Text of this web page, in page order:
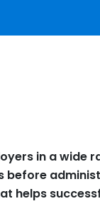
in a
before
helps